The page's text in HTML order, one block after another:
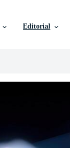
Editorial